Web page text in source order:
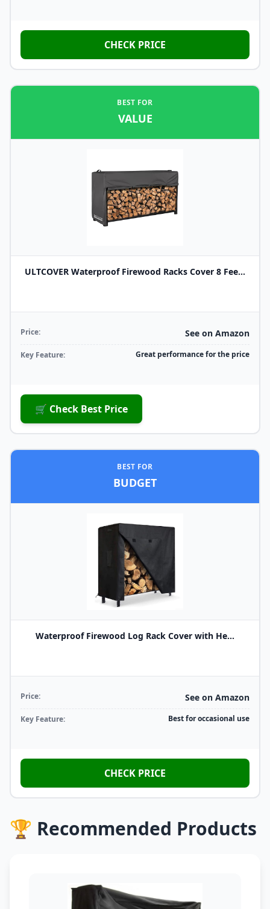
CHECK PRICE
BEST FOR
VALUE
ULTCOVER Waterproof Firewood Racks Cover 8 Fee...
Price: See on Amazon
Key Feature: Great performance for the price
🛒 Check Best Price
BEST FOR
BUDGET
Waterproof Firewood Log Rack Cover with He...
Price: See on Amazon
Key Feature: Best for occasional use
CHECK PRICE
🏆 Recommended Products